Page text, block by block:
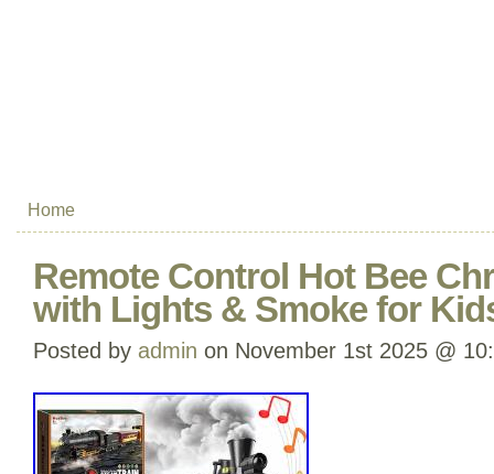
Home
Remote Control Hot Bee
with Lights & Smoke for
Posted by admin on November 1st 2025 @